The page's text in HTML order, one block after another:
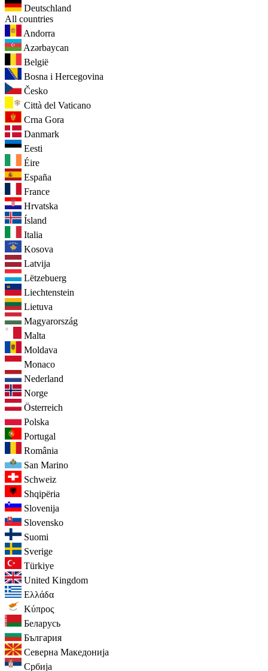
Deutschland
All countries
Andorra
Azərbaycan
België
Bosna i Hercegovina
Česko
Città del Vaticano
Crna Gora
Danmark
Eesti
Éire
España
France
Hrvatska
Ísland
Italia
Kosova
Latvija
Lëtzebuerg
Liechtenstein
Lietuva
Magyarország
Malta
Moldava
Monaco
Nederland
Norge
Österreich
Polska
Portugal
România
San Marino
Schweiz
Shqipëria
Slovenija
Slovensko
Suomi
Sverige
Türkiye
United Kingdom
Ελλάδα
Κύπρος
Беларусь
България
Северна Македонија
Србија